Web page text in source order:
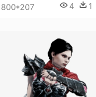
800*207 4 1